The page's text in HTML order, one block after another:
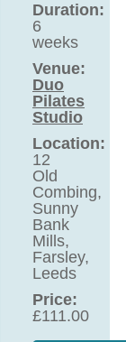
Duration:
6
weeks
Venue:
Duo
Pilates
Studio
Location:
12
Old
Combing,
Sunny
Bank
Mills,
Farsley,
Leeds
Price:
£111.00